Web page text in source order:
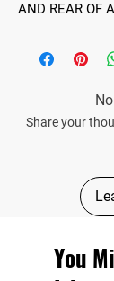
AND REAR OF
Share your
You